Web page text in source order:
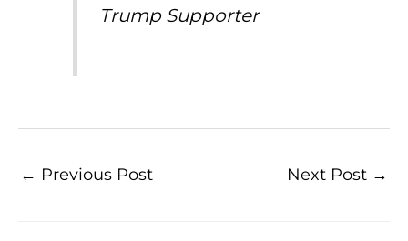
Trump Supporter
← Previous Post Next Post →